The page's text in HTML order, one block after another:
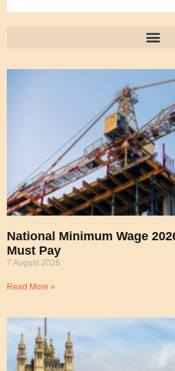
National Minimum Wage
Must Pay
7 August 2026
Read More »